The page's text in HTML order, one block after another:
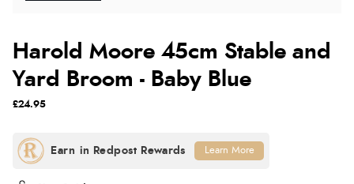
Harold Moore 45cm Stable and
Yard Broom - Baby Blue
£24.95
Learn More